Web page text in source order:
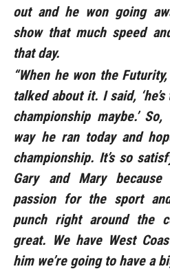
out and he won going
show that much speed
that day.
“When he won the
talked about it. I said,
championship maybe.’
way he ran today and
championship. It’s so
Gary and Mary
passion for the sport
punch right around the
great. We have West
him we’re going to have a